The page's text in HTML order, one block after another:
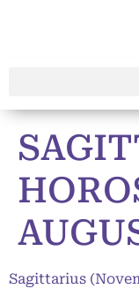
Sagittarius